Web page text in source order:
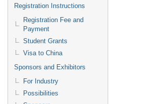
Registration Instructions
Registration Fee and
Payment
Student Grants
Visa to China
Sponsors and Exhibitors
For Industry
Possibilities